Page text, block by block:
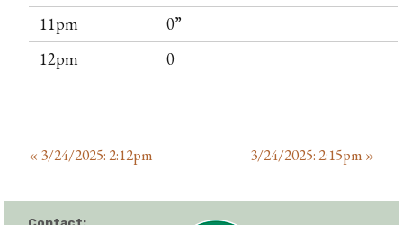
11pm
0”
12pm
0
« 3/24/2025: 2:12pm 3/24/2025: 2:15pm »
Contact: